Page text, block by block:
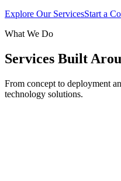
Explore Our ServicesStart a
What We Do
Services Built
From concept to deployment
technology solutions.